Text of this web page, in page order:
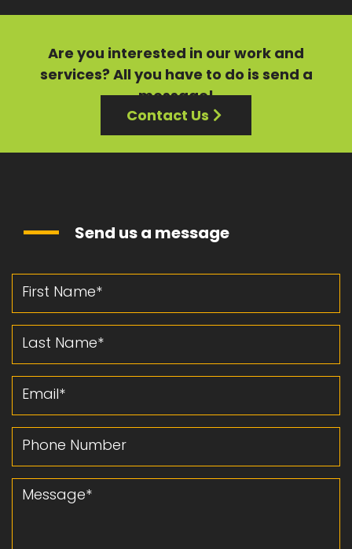
Are you interested in our work and
services? All you have to do is send a
message!
Contact Us
Send us a message
Message